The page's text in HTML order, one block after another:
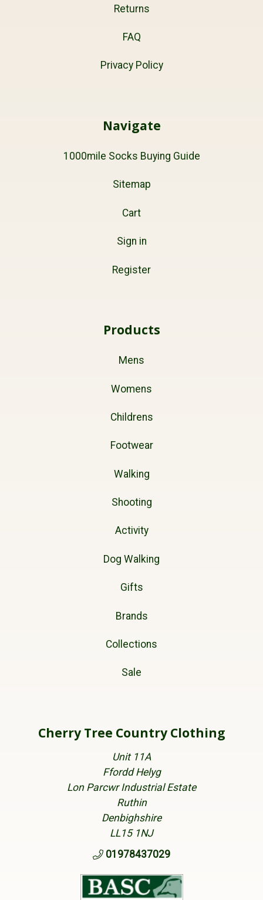
Returns
FAQ
Privacy Policy
Navigate
1000mile Socks Buying Guide
Sitemap
Cart
Sign in
Register
Products
Mens
Womens
Childrens
Footwear
Walking
Shooting
Activity
Dog Walking
Gifts
Brands
Collections
Sale
Cherry Tree Country Clothing
Unit 11A
Ffordd Helyg
Lon Parcwr Industrial Estate
Ruthin
Denbighshire
LL15 1NJ
01978437029